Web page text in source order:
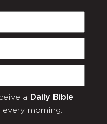
a Daily Bible
morning.